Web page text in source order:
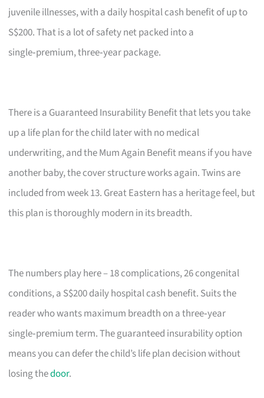
juvenile illnesses, with a daily hospital cash benefit of up to
S$200. That is a lot of safety net packed into a
single‑premium, three‑year package.
There is a Guaranteed Insurability Benefit that lets you take
up a life plan for the child later with no medical
underwriting, and the Mum Again Benefit means if you have
another baby, the cover structure works again. Twins are
included from week 13. Great Eastern has a heritage feel, but
this plan is thoroughly modern in its breadth.
The numbers play here – 18 complications, 26 congenital
conditions, a S$200 daily hospital cash benefit. Suits the
reader who wants maximum breadth on a three‑year
single‑premium term. The guaranteed insurability option
means you can defer the child’s life plan decision without
losing thedoor.